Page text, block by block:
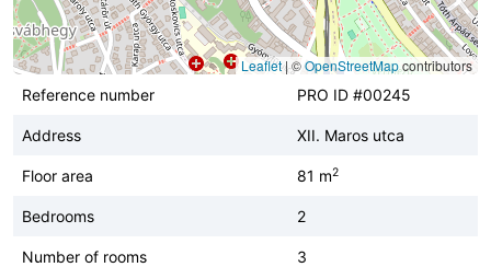
Leaflet|©OpenStreetMapcontributors
Reference number
PRO ID #00245
Address XII. Maros utca
Floor area 81 m2
Bedrooms 2
Number of rooms 3